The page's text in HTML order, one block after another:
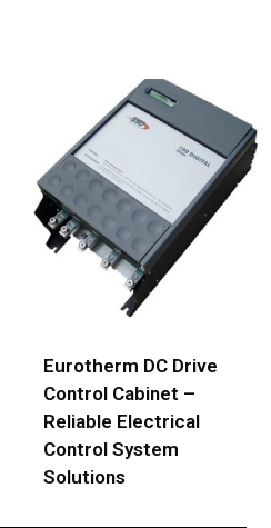
Eurotherm DC Drive
Control Cabinet –
Reliable Electrical
Control System
Solutions